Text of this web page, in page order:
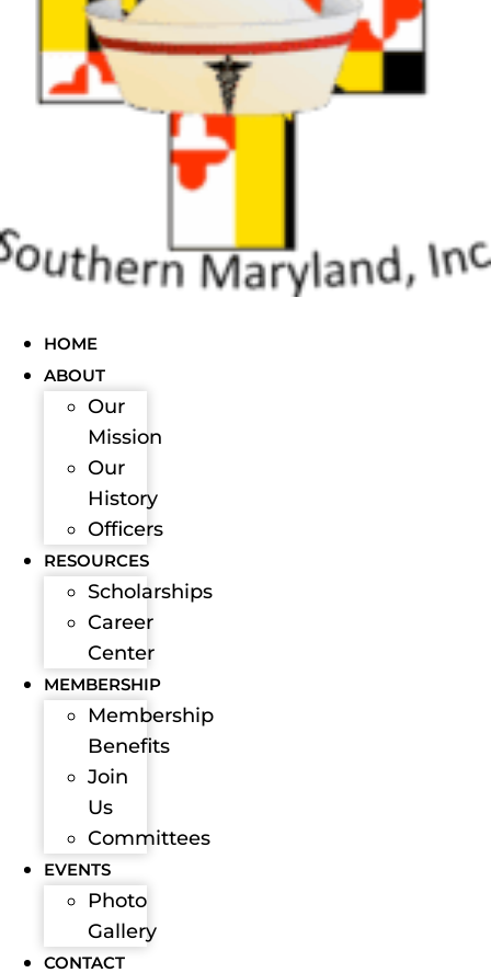
HOME
ABOUT
Our
Mission
Our
History
Officers
RESOURCES
Scholarships
Career
Center
MEMBERSHIP
Membership
Benefits
Join
Us
Committees
EVENTS
Photo
Gallery
CONTACT